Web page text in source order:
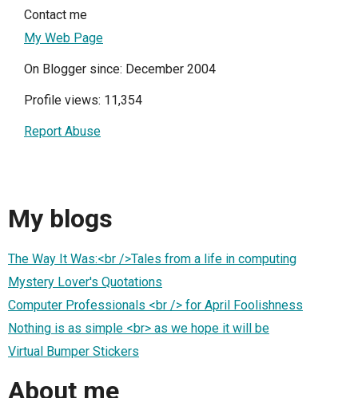
Contact me
My Web Page
On Blogger since: December 2004
Profile views: 11,354
Report Abuse
My blogs
The Way It Was:<br />Tales from a life in computing
Mystery Lover's Quotations
Computer Professionals <br /> for April Foolishness
Nothing is as simple <br> as we hope it will be
Virtual Bumper Stickers
About me